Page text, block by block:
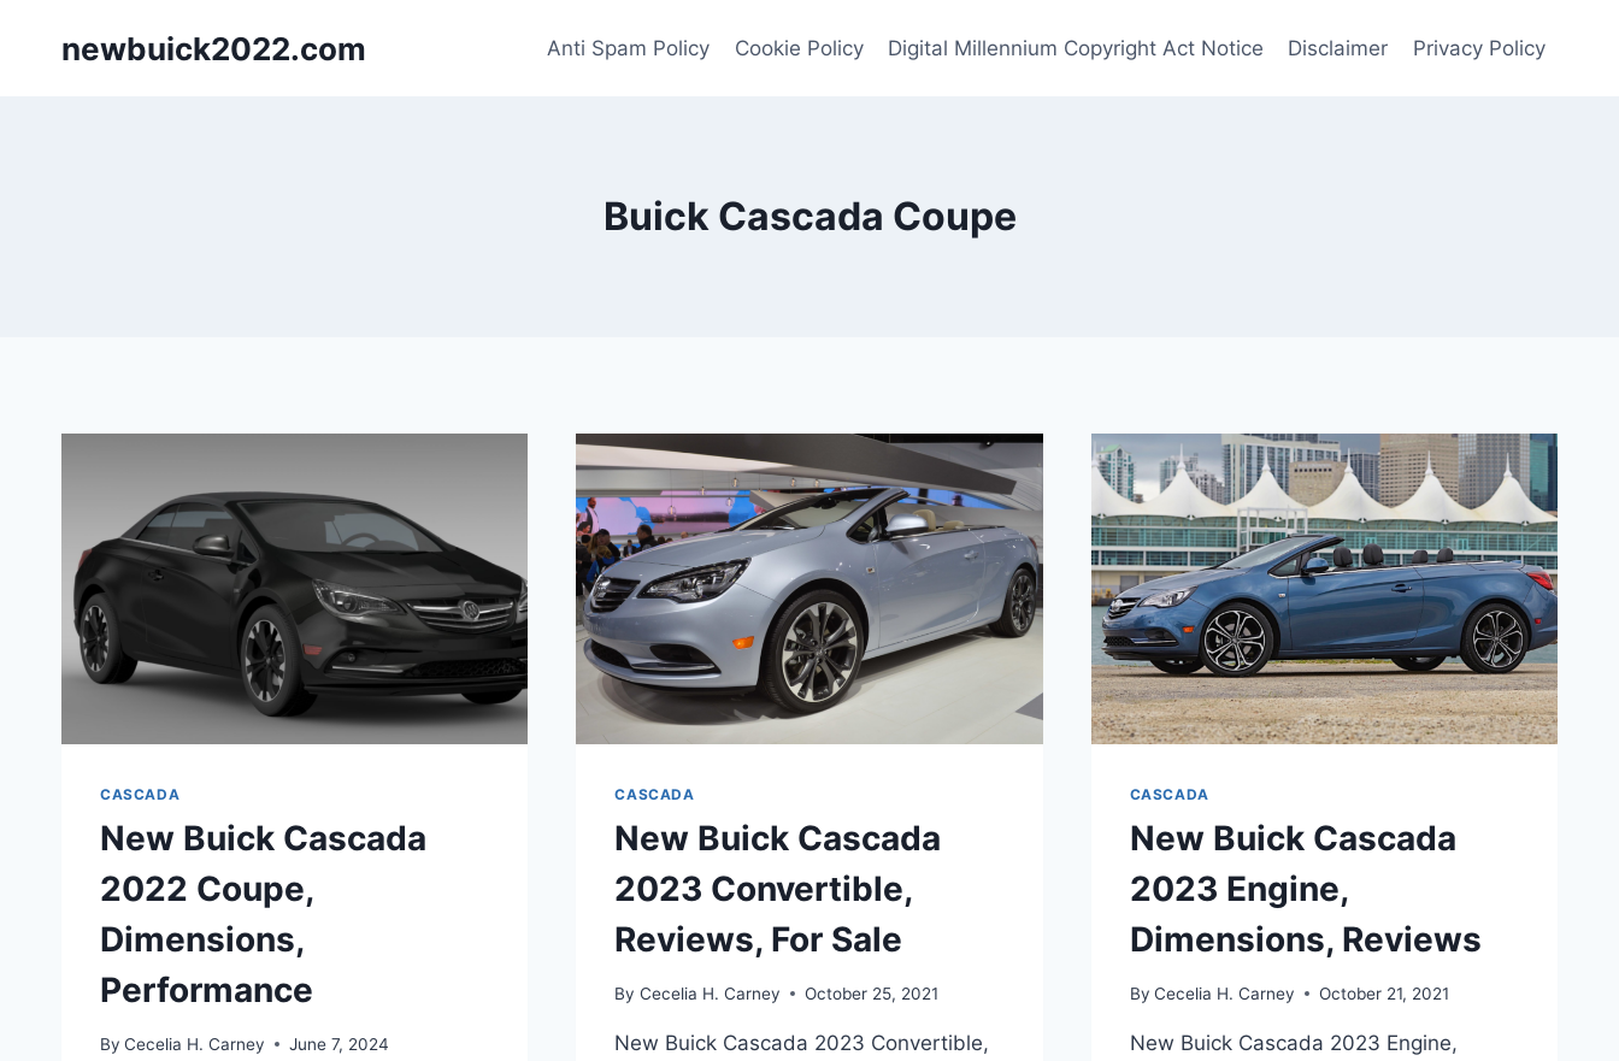
newbuick2022.com Anti Spam Policy Cookie Policy Digital Millennium Copyright Act Notice Disclaimer Privacy Policy
Buick Cascada Coupe
CASCADA
New Buick Cascada
2022 Coupe,
Dimensions,
Performance
By Cecelia H. Carney June 7, 2024
CASCADA
New Buick Cascada
2023 Convertible,
Reviews, For Sale
By Cecelia H. Carney October 25, 2021
New Buick Cascada 2023 Convertible,
CASCADA
New Buick Cascada
2023 Engine,
Dimensions, Reviews
By Cecelia H. Carney October 21, 2021
New Buick Cascada 2023 Engine,